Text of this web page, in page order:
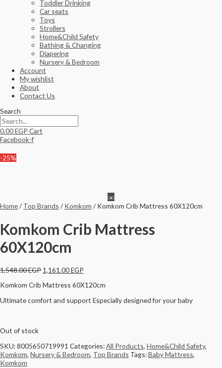
Toddler Drinking
Car seats
Toys
Strollers
Home&Child Safety
Bathing & Changing
Diapering
Nursery & Bedroom
Account
My wishlist
About
Contact Us
Search
0.00EGP Cart
Facebook-f
-25%
Home/ Top Brands / Komkom / Komkom Crib Mattress 60X120cm
Komkom Crib Mattress
60X120cm
1,548.00EGP 1,161.00EGP
Komkom Crib Mattress 60X120cm
Ultimate comfort and support Especially designed for your baby
Out of stock
SKU:8005650719991 Categories:All Products, Home&Child Safety,
Komkom, Nursery & Bedroom, Top Brands Tags:Baby Mattress,
Komkom